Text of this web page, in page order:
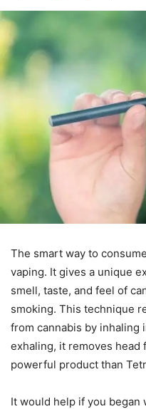
The smart way to
vaping. It gives a unique
smell, taste, and feel of
smoking. This technique
from cannabis by inhaling
exhaling, it removes head
powerful product than
It would help if you began